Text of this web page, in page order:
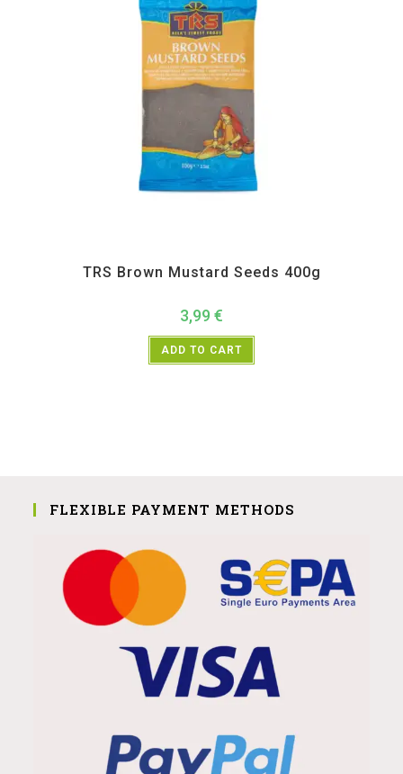
TRS Brown Mustard Seeds 400g
3,99 €
ADD TO CART
FLEXIBLE PAYMENT METHODS